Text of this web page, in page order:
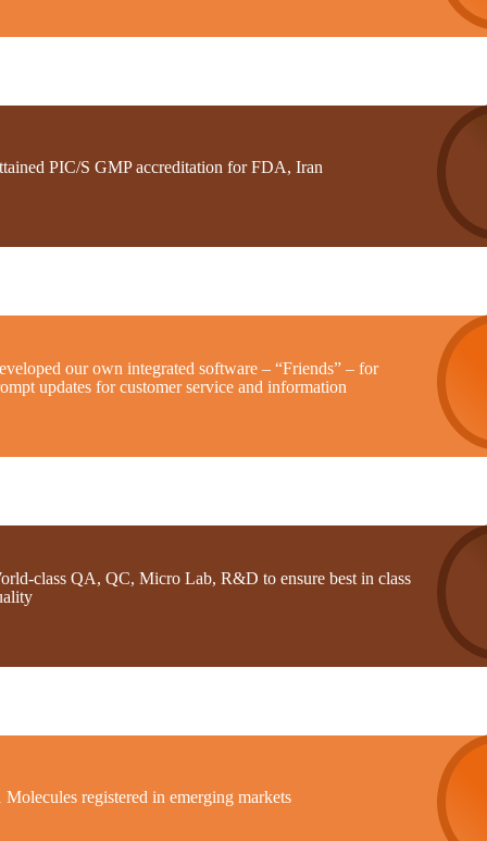
PIC/S GMP accreditation for FDA, Iran
our own integrated software – “Friends” – for
updates for customer service and information
class QA, QC, Micro Lab, R&D to ensure best in class
Molecules registered in emerging markets